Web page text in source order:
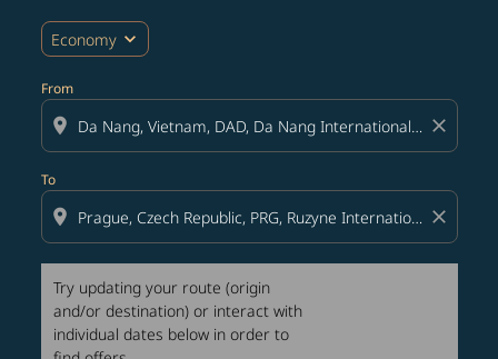
Economy expand_more
From
location_on close
To
location_on close
Try updating your route (origin
and/or destination) or interact with
individual dates below in order to